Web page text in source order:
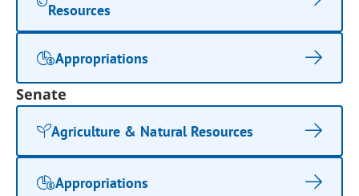
Resources
Appropriations
Senate
Agriculture & Natural Resources
Appropriations